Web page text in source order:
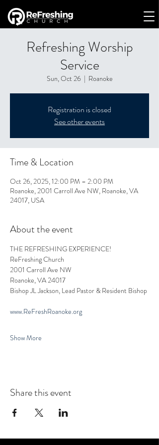
Refreshing Worship
Service
Sun, Oct 26
  |
Roanoke
Registration is closed
See other events
Time & Location
Oct 26, 2025, 12:00 PM – 2:00 PM
Roanoke, 2001 Carroll Ave NW, Roanoke, VA
24017, USA
About the event
THE REFRESHING EXPERIENCE!
ReFreshing Church
2001 Carroll Ave NW
Roanoke, VA 24017
Bishop JL Jackson, Lead Pastor & Resident Bishop
www.ReFreshRoanoke.org
Show More
Share this event